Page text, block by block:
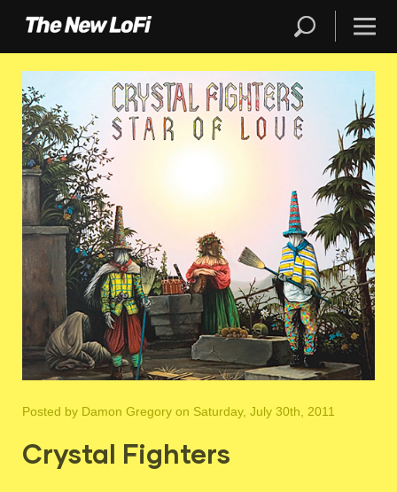
Posted by Damon Gregory on Saturday, July 30th, 2011
Crystal Fighters